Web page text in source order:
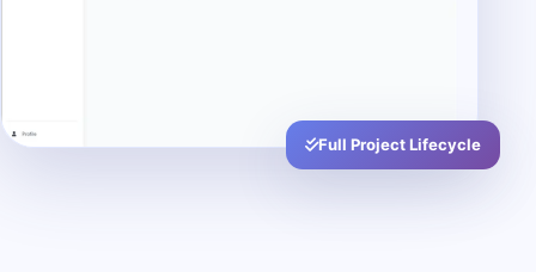
Full Project Lifecycle